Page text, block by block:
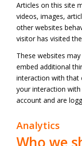
Articles on this site
videos, images,
other websites
visitor has visited
These websites
embed additional
interaction with that
your interaction
account and are
Analytics
Who we